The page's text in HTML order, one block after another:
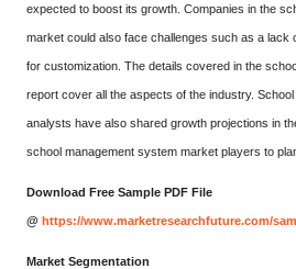
expected to boost its growth. Companies in the
market could also face challenges such as a lack
for customization. The details covered in the
report cover all the aspects of the industry.
analysts have also shared growth projections in
school management system market players to
Download Free Sample PDF File
@ https://www.marketresearchfuture.com/
Market Segmentation